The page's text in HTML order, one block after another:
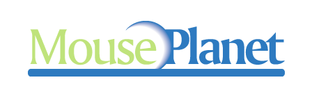
content
sidebar